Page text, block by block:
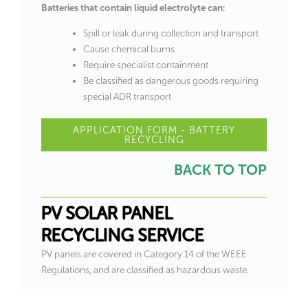
Batteries that contain liquid electrolyte can:
Spill or leak during collection and transport
Cause chemical burns
Require specialist containment
Be classified as dangerous goods requiring
special ADR transport
APPLICATION FORM - BATTERY
RECYCLING
BACK TO TOP
PV SOLAR PANEL
RECYCLING SERVICE
PV panels are covered in Category 14 of the WEEE
Regulations, and are classified as hazardous waste.